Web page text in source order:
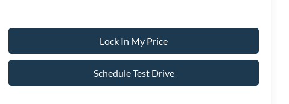
Lock In My Price
Schedule Test Drive